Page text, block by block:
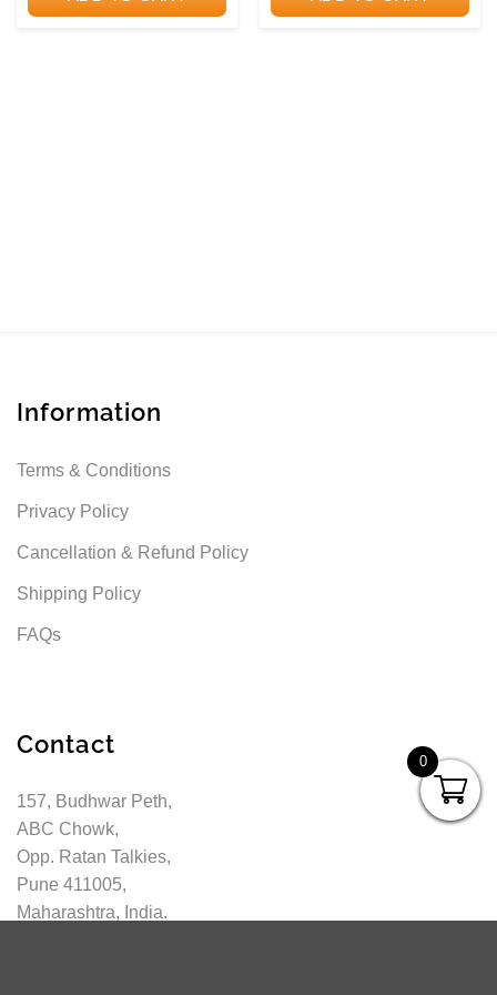
Information
Terms & Conditions
Privacy Policy
Cancellation & Refund Policy
Shipping Policy
FAQs
Contact
157, Budhwar Peth,
ABC Chowk,
Opp. Ratan Talkies,
Pune 411005,
Maharashtra, India.
0